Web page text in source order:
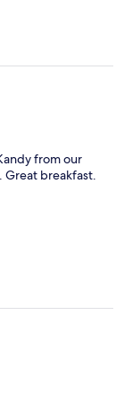
from our
Great breakfast.